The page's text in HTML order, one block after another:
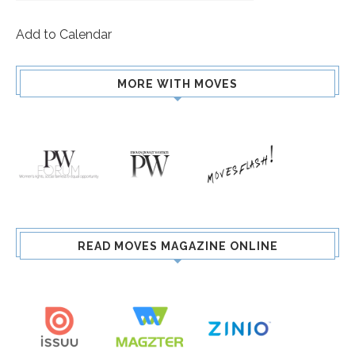
Add to Calendar
MORE WITH MOVES
READ MOVES MAGAZINE ONLINE